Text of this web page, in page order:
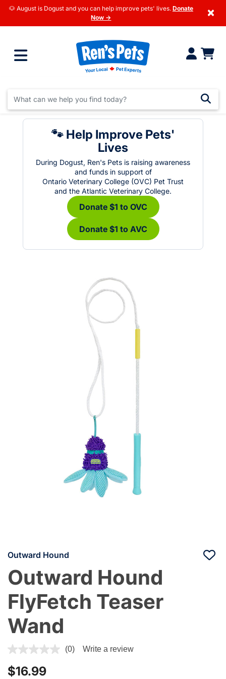
🐶 August is Dogust and you can help improve pets' lives. Donate
Now →
×
🐾 Help Improve Pets'
Lives
During Dogust, Ren's Pets is raising awareness
and funds in support of
Ontario Veterinary College (OVC) Pet Trust
and the Atlantic Veterinary College.
Donate $1 to OVC
Donate $1 to AVC
Outward Hound
Outward Hound
FlyFetch Teaser
Wand
3.7 out of 5 Customer Rating
(0) Write a review
$16.99